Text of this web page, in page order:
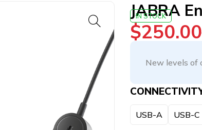
JABRA
IN STOCK
$250.00
New levels of
USB-A USB-C